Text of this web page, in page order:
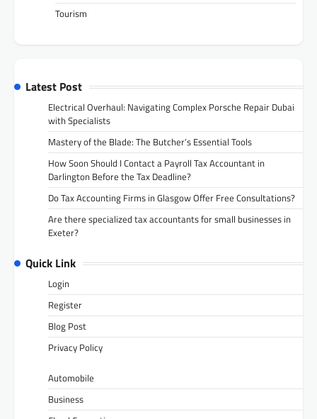
Tourism
Latest Post
Electrical Overhaul: Navigating Complex Porsche Repair Dubai
with Specialists
Mastery of the Blade: The Butcher’s Essential Tools
How Soon Should I Contact a Payroll Tax Accountant in
Darlington Before the Tax Deadline?
Do Tax Accounting Firms in Glasgow Offer Free Consultations?
Are there specialized tax accountants for small businesses in
Exeter?
Quick Link
Login
Register
Blog Post
Privacy Policy
Automobile
Business